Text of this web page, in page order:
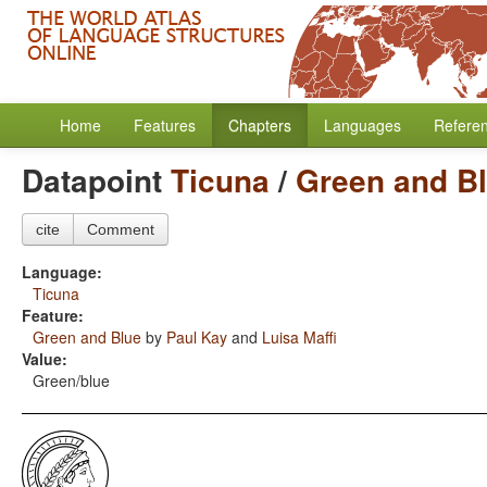
Home Features Chapters Languages
DatapointTicuna/ Green and
cite Comment
Language:
Ticuna
Feature:
Green and Blue by Paul Kay and Luisa Maffi
Value:
Green/blue